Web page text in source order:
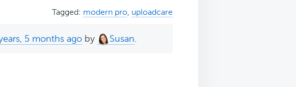
Tagged: modern pro uploadcare
5 months ago by Susan.